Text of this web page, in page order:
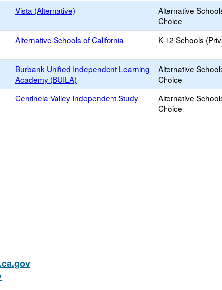
Vista (Alternative)
Alternative
Choice
Alternative Schools of California
K-12 Schools
Burbank Unified Independent Learning
Academy (BUILA)
Alternative
Choice
Centinela Valley Independent Study
Alternative
Choice